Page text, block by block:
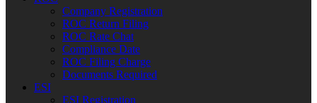
Company Registration
ROC Return Filing
ROC Rate Chat
Compliance Date
ROC Filing Charge
Documents Required
ESI
ESI Registration